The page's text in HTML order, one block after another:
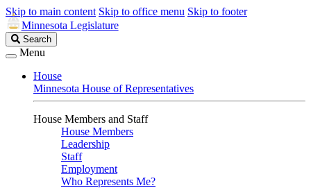
Skip to main content Skip to office menu Skip to footer
Minnesota Legislature
Search
Legislature
Search
Menu
House
Minnesota House of Representatives
House Members and Staff
House Members
Leadership
Staff
Employment
Who Represents Me?